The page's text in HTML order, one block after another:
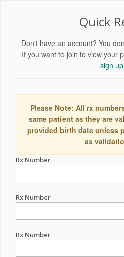
Quick
Don't have an account? You
If you want to join to view your
sign
Please Note: All rx
same patient as they are
provided birth date unless
as
Rx Number
Rx Number
Rx Number